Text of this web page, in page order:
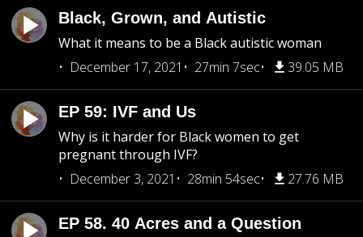
Black, Grown, and Autistic
What it means to be a Black autistic woman
December 17, 2021
27min 7sec 39.05 MB
EP 59: IVF and Us
Why is it harder for Black women to get
pregnant through IVF?
December 3, 2021
28min 54sec 27.76 MB
EP 58. 40 Acres and a Question